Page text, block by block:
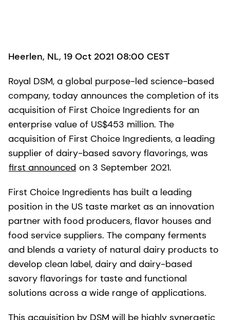
Heerlen, NL, 19 Oct 2021 08:00 CEST
Royal DSM, a global purpose-led science-based
company, today announces the completion of its
acquisition of First Choice Ingredients for an
enterprise value of US$453 million. The
acquisition of First Choice Ingredients, a leading
supplier of dairy-based savory flavorings, was
first announced on 3 September 2021.
First Choice Ingredients has built a leading
position in the US taste market as an innovation
partner with food producers, flavor houses and
food service suppliers. The company ferments
and blends a variety of natural dairy products to
develop clean label, dairy and dairy-based
savory flavorings for taste and functional
solutions across a wide range of applications.
This acquisition by DSM will be highly synergetic